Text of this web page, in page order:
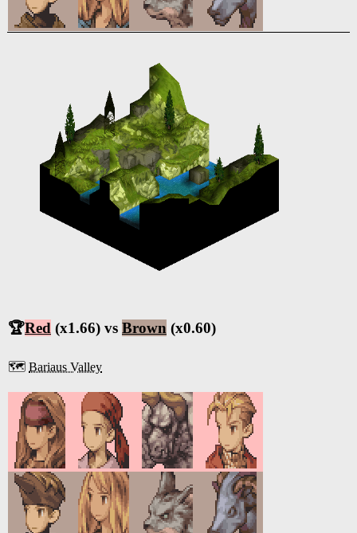
🏆Red (x1.66) vs Brown (x0.60)
🗺️ Bariaus Valley